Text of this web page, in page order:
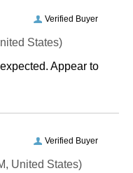
Verified Buyer
States)
Appear to
Verified Buyer
United States)